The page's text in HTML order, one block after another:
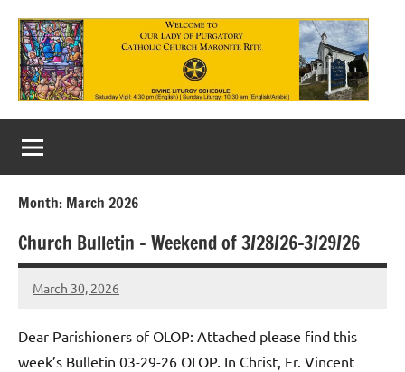
content
Our
Lady
of
Maronite
Catholic
Church
Month: March 2026
Church Bulletin – Weekend of 3/28/26-3/29/26
March 30, 2026
Rob
Dear Parishioners of OLOP: Attached please find this
week’s Bulletin 03-29-26 OLOP. In Christ, Fr. Vincent